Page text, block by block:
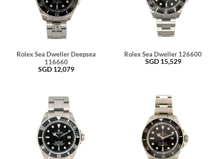
Rolex Sea Dweller Deepsea
116660
SGD 12,079
Rolex Sea Dweller 126600
SGD 15,529